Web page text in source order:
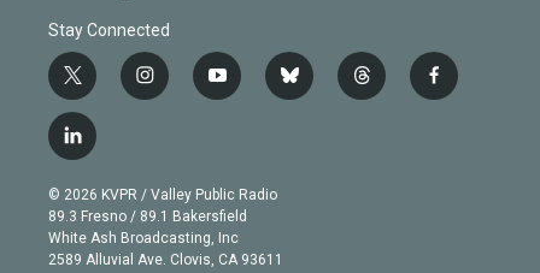
Stay Connected
t
w
i
t
e
r
i
n
g
r
a
m
y
o
b
e
b
l
t
h
f
a
l
i
n
k
e
d
© 2026 KVPR / Valley Public Radio
89.3 Fresno / 89.1 Bakersfield
White Ash Broadcasting, Inc
2589 Alluvial Ave. Clovis, CA 93611